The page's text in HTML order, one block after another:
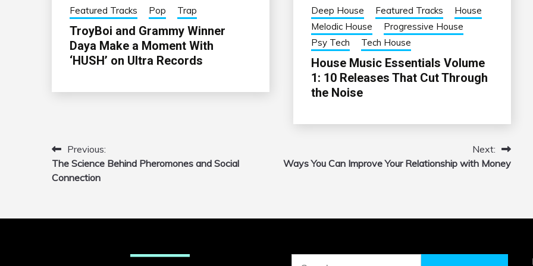
Featured Tracks Pop Trap
TroyBoi and Grammy Winner
Daya Make a Moment With
‘HUSH’ on Ultra Records
Deep House Featured Tracks
House
Melodic House
Progressive House
Psy Tech
Tech House
House Music Essentials Volume
1: 10 Releases That Cut Through
the Noise
Post
navigation
Previous:
The Science Behind Pheromones and Social
Connection
Next:
Ways You Can Improve Your Relationship with Money